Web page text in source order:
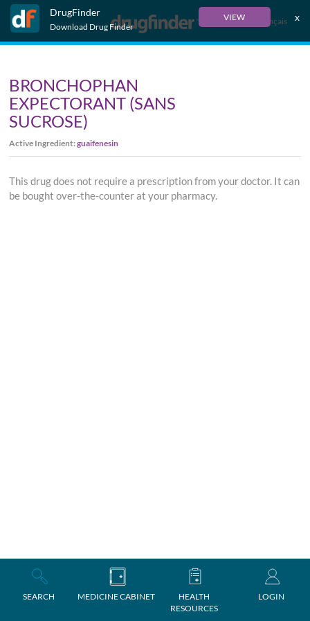
DrugFinder
Download Drug Finder
VIEW x
Français
SEARCH MEDICINE CABINET
HEALTH
RESOURCES
LOGIN
BRONCHOPHAN
EXPECTORANT (SANS
SUCROSE)
Active Ingredient:guaifenesin
This drug does not require a prescription from your doctor. It can
be bought over-the-counter at your pharmacy.